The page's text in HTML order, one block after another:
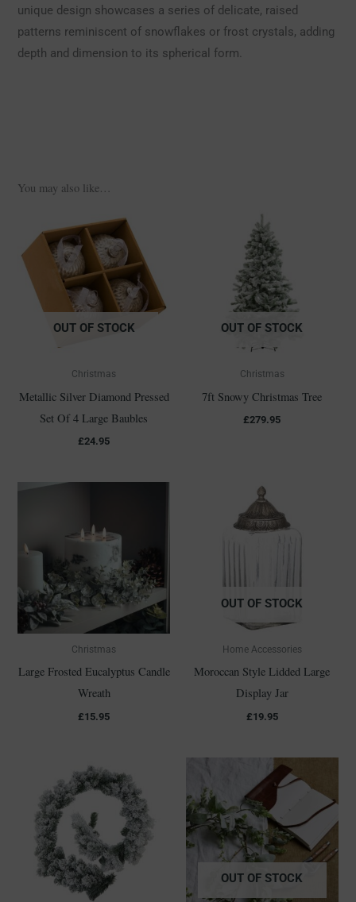
unique design showcases a series of delicate, raised
patterns reminiscent of snowflakes or frost crystals, adding
depth and dimension to its spherical form.
You may also like…
OUT OF STOCK
Christmas
Metallic Silver Diamond Pressed
Set Of 4 Large Baubles
£24.95
OUT OF STOCK
Christmas
7ft Snowy Christmas Tree
£279.95
Christmas
Large Frosted Eucalyptus Candle
Wreath
£15.95
OUT OF STOCK
Home Accessories
Moroccan Style Lidded Large
Display Jar
£19.95
OUT OF STOCK